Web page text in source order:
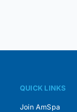
QUICK LINKS
Join AmSpa